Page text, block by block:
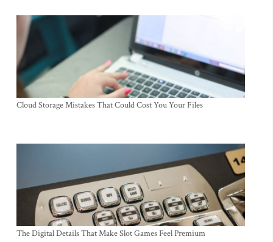
Cloud Storage Mistakes That Could Cost You Your Files
The Digital Details That Make Slot Games Feel Premium